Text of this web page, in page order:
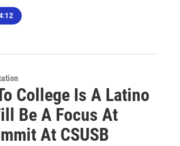
College Is A Latino
Be A Focus At
At CSUSB